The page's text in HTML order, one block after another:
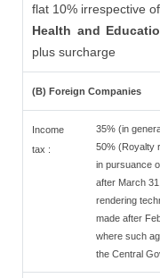
flat 10% irrespective
Health and
plus surcharge
(B) Foreign Companies
Income
tax :
35% (in
50% (Royalty
in pursuance
after March
rendering
made after
where such
the Central